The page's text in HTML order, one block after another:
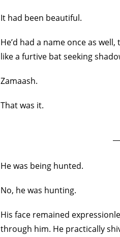
It had been beautiful.
He’d had a name once as
like a furtive bat seeking
Zamaash.
That was it.
He was being hunted.
No, he was hunting.
His face remained
through him. He practically